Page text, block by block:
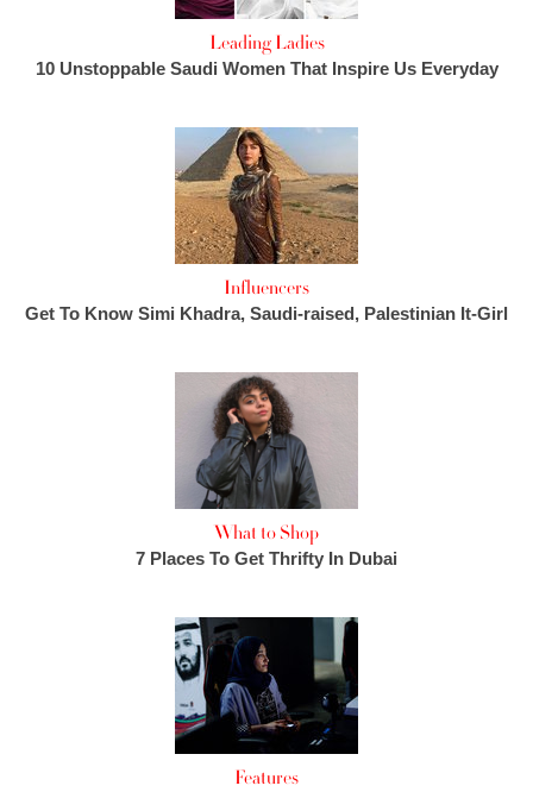
Leading Ladies
10 Unstoppable Saudi Women That Inspire Us Everyday
Influencers
Get To Know Simi Khadra, Saudi-raised, Palestinian It-Girl
What to Shop
7 Places To Get Thrifty In Dubai
Features